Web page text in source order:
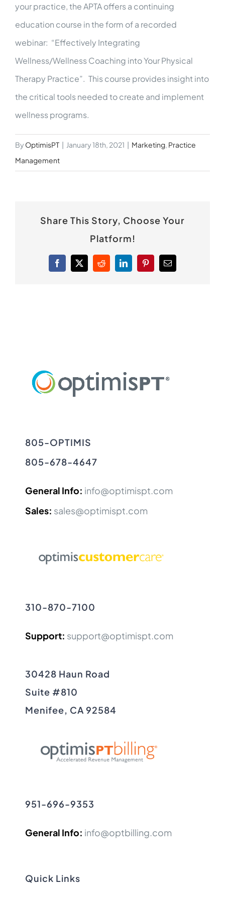
your practice, the APTA offers a continuing
education course in the form of a recorded
webinar: “Effectively Integrating
Wellness/Wellness Coaching into Your Physical
Therapy Practice”. This course provides insight into
the critical tools needed to create and implement
wellness programs.
By OptimisPT | January 18th, 2021 | Marketing, Practice
Management
Share This Story, Choose Your
Platform!
Facebook
X RedditLinkedInPinterestEmail
805-OPTIMIS
805-678-4647
General Info: info@optimispt.com
Sales: sales@optimispt.com
310-870-7100
Support: support@optimispt.com
30428 Haun Road
Suite #810
Menifee, CA 92584
951-696-9353
General Info: info@optbilling.com
Quick Links